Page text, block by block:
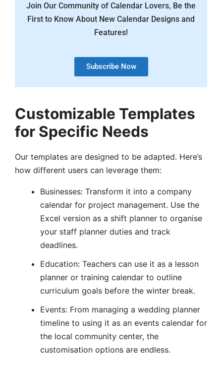
Join Our Community of Calendar Lovers, Be the
First to Know About New Calendar Designs and
Features!
Subscribe Now
Customizable Templates
for Specific Needs
Our templates are designed to be adapted. Here’s
how different users can leverage them:
Businesses: Transform it into a company
calendar for project management. Use the
Excel version as a shift planner to organise
your staff planner duties and track
deadlines.
Education: Teachers can use it as a lesson
planner or training calendar to outline
curriculum goals before the winter break.
Events: From managing a wedding planner
timeline to using it as an events calendar for
the local community center, the
customisation options are endless.